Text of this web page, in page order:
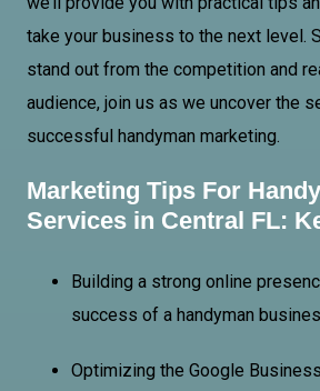
take your business to the next level.
stand out from the competition and
audience, join us as we uncover the
successful handyman marketing.
Marketing Tips For
Services in Central FL:
Building a strong online
success of a handyman
Optimizing the Google